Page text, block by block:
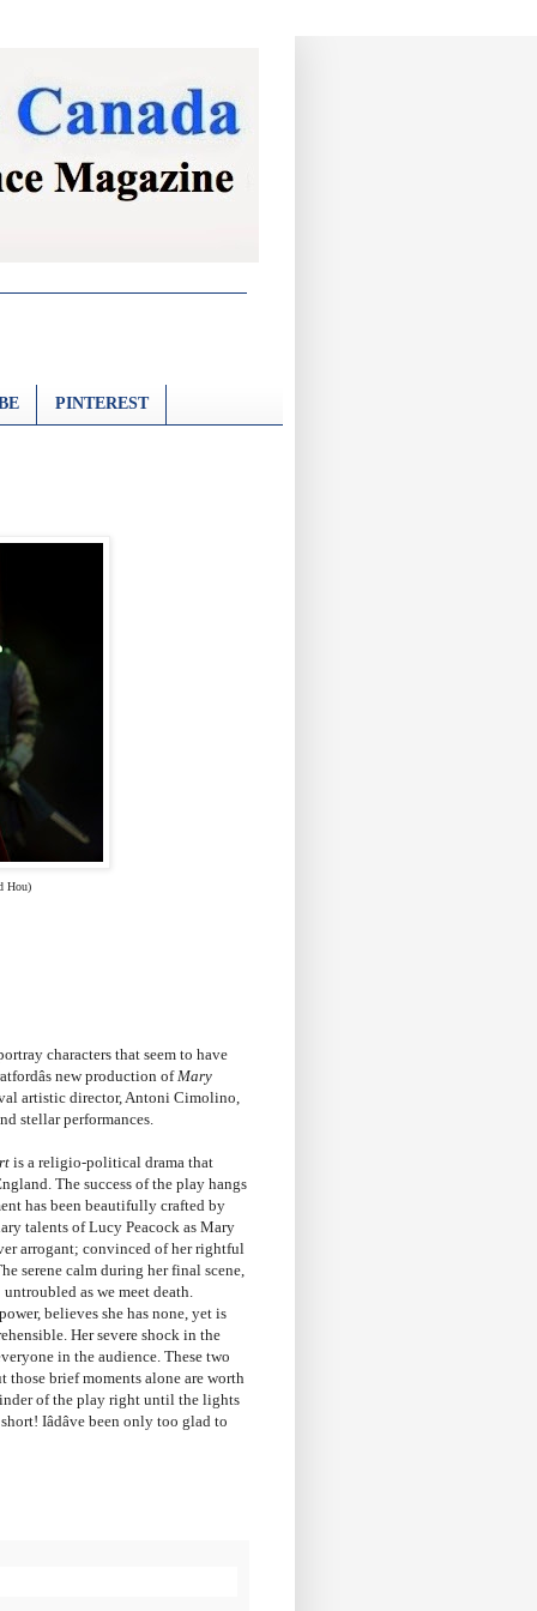
PINTEREST
Hou)
characters that seem to have
new production ofMary
artistic director, Antoni Cimolino,
stellar performances.
is a religio-political drama that
The success of the play hangs
has been beautifully crafted by
talents of Lucy Peacock as Mary
arrogant; convinced of her rightful
serene calm during her final scene,
as we meet death.
believes she has none, yet is
Her severe shock in the
in the audience. These two
those brief moments alone are worth
of the play right until the lights
Iâdâve been only too glad to